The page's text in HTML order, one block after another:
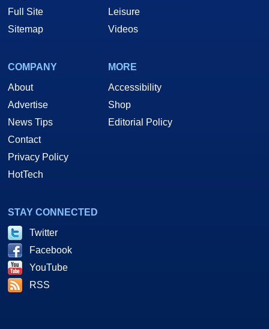
Full Site
Sitemap
Leisure
Videos
COMPANY
About
Advertise
News Tips
Contact
Privacy Policy
HotTech
MORE
Accessibility
Shop
Editorial Policy
STAY CONNECTED
Twitter
Facebook
YouTube
RSS